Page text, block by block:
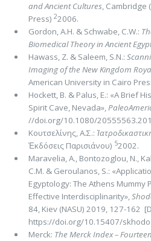
and Ancient Cultures, Cambridge
Press) 22006.
Gordon, A.H. & Schwabe, C.W.:
Biomedical Theory in Ancient
Hawass, Z. & Saleem, S.N.:
Imaging of the New Kingdom
American University in Cairo
Hockett, B. & Palus, E.: «A Brief
Spirit Cave, Nevada»,
//doi.org/10.1080/
Κουτσελίνης, Α.Σ.:
Ἐκδόσεις Παρισιάνου) 52002.
Maravelia, A., Bontozoglou, N.,
C.M. & Geroulanos, S.:
Egyptology: The Athens Mummy
Effective Interdisciplinarity»,
84, Kiev (NASU) 2019, 127-162
https://doi.org/10.15407/
Merck: The Merck Index –